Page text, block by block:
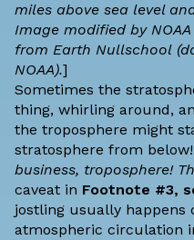
miles above sea level
Image modified by
from Earth Nullschool
NOAA).]
Sometimes the
thing, whirling around,
the troposphere might
stratosphere from below!
business, troposphere!
caveat in Footnote #3,
jostling usually happens
atmospheric circulation